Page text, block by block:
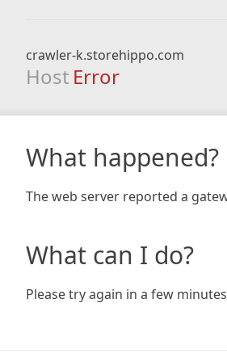
crawler-k.storehippo.com
Host Error
What happened?
The web server reported a
What can I do?
Please try again in a few